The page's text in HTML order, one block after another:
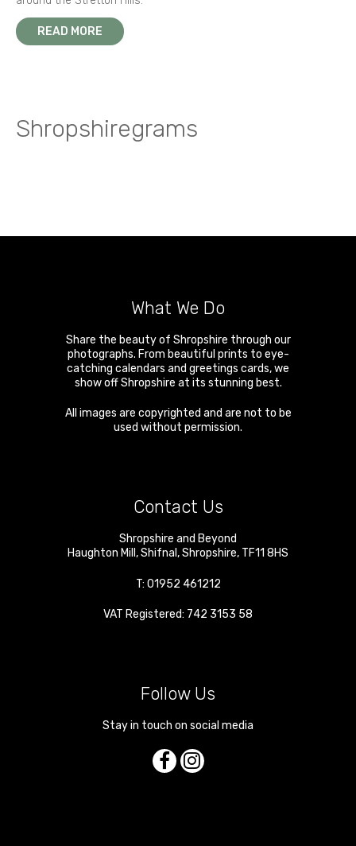
READ MORE
Shropshiregrams
What We Do
Share the beauty of Shropshire through our
photographs. From beautiful prints to eye-
catching calendars and greetings cards, we
show off Shropshire at its stunning best.
All images are copyrighted and are not to be
used without permission.
Contact Us
Shropshire and Beyond
Haughton Mill ,Shifnal ,Shropshire, TF11 8HS
T: 01952 461212
VAT Registered: 742 3153 58
Follow Us
Stay in touch on social media